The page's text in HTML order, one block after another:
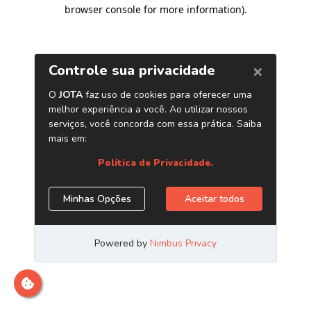
browser console for more information).